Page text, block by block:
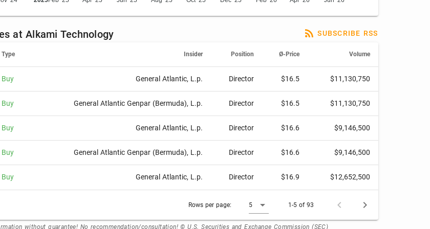
at Alkami Technology SUBSCRIBE RSS
Type Insider Position Ø-Price Volume
Buy General Atlantic, L.p. Director $16.5 $11,130,750
Buy General Atlantic Genpar (Bermuda), L.p. Director $16.5 $11,130,750
Buy General Atlantic, L.p. Director $16.6 $9,146,500
Buy General Atlantic Genpar (Bermuda), L.p. Director $16.6 $9,146,500
Buy General Atlantic, L.p. Director $16.9 $12,652,500
Rows per page: 5 1-5 of 93
without guarantee! No recommendation/consultation! © U.S. Securities and Exchange Commission (SEC)